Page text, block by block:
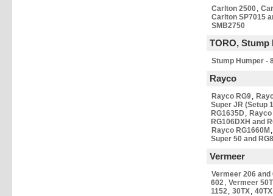
Carlton 2500,
Carlton SP7015
SMB2750
TORO, Stump
Stump Humper -
Rayco
Rayco RG9,
Super JR (Setup
RG1635D ,
RG106DXH and
Rayco RG1660M
Super 50 and
Vermeer
Vermeer 206 and
602, Vermeer
1152, 30TX, 40TX